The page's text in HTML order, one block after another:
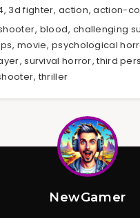
, 3d fighter,action,action-
, blood, challenging
, movie,psychological
,survival horror,third
, thriller
NewGamer